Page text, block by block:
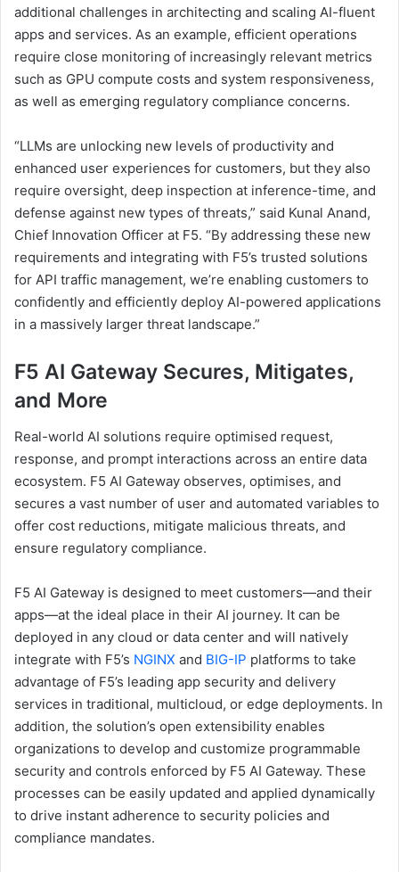
additional challenges in architecting and scaling AI-fluent
apps and services. As an example, efficient operations
require close monitoring of increasingly relevant metrics
such as GPU compute costs and system responsiveness,
as well as emerging regulatory compliance concerns.
“LLMs are unlocking new levels of productivity and
enhanced user experiences for customers, but they also
require oversight, deep inspection at inference-time, and
defense against new types of threats,” said Kunal Anand,
Chief Innovation Officer at F5. “By addressing these new
requirements and integrating with F5’s trusted solutions
for API traffic management, we’re enabling customers to
confidently and efficiently deploy AI-powered applications
in a massively larger threat landscape.”
F5 AI Gateway Secures, Mitigates,
and More
Real-world AI solutions require optimised request,
response, and prompt interactions across an entire data
ecosystem. F5 AI Gateway observes, optimises, and
secures a vast number of user and automated variables to
offer cost reductions, mitigate malicious threats, and
ensure regulatory compliance.
F5 AI Gateway is designed to meet customers—and their
apps—at the ideal place in their AI journey. It can be
deployed in any cloud or data center and will natively
integrate with F5’s NGINX and BIG-IP platforms to take
advantage of F5’s leading app security and delivery
services in traditional, multicloud, or edge deployments. In
addition, the solution’s open extensibility enables
organizations to develop and customize programmable
security and controls enforced by F5 AI Gateway. These
processes can be easily updated and applied dynamically
to drive instant adherence to security policies and
compliance mandates.